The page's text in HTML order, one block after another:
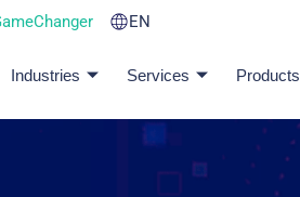
EN
Industries Services Products